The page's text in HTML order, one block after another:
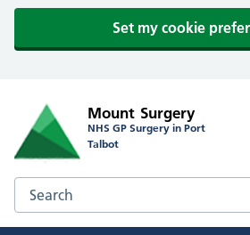
Set my cookie
Mount Surgery
NHS GP Surgery in Port
Talbot
Search the Mount Surgery website